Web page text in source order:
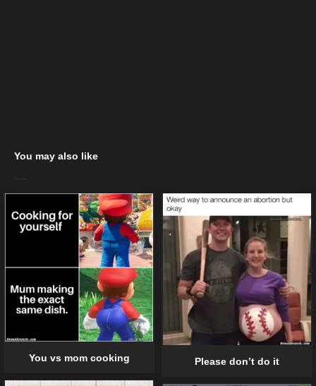
You may also like
You vs mom cooking Please don’t do it